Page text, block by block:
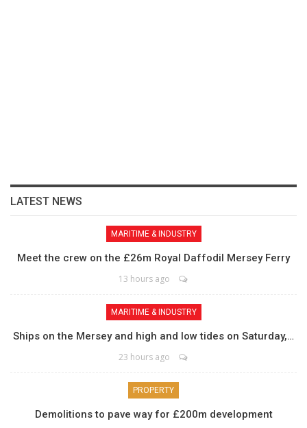
LATEST NEWS
MARITIME & INDUSTRY
Meet the crew on the £26m Royal Daffodil Mersey Ferry
13 hours ago
MARITIME & INDUSTRY
Ships on the Mersey and high and low tides on Saturday,…
23 hours ago
PROPERTY
Demolitions to pave way for £200m development